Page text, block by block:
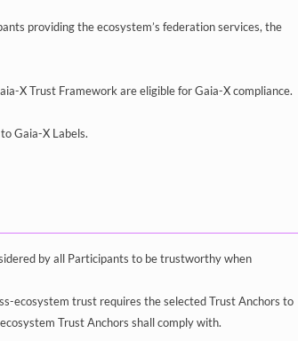
providing the ecosystem’s federation services, the
X Trust Framework are eligible for Gaia-X compliance.
Gaia-X Labels.
by all Participants to be trustworthy when
ecosystem trust requires the selected Trust Anchors to
Trust Anchors shall comply with.